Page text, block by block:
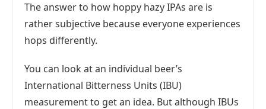
The answer to how hoppy hazy IPAs are is
rather subjective because everyone experiences
hops differently.
You can look at an individual beer’s
International Bitterness Units (IBU)
measurement to get an idea. But although IBUs